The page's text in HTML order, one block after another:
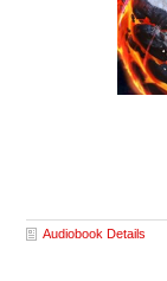
Audiobook Details